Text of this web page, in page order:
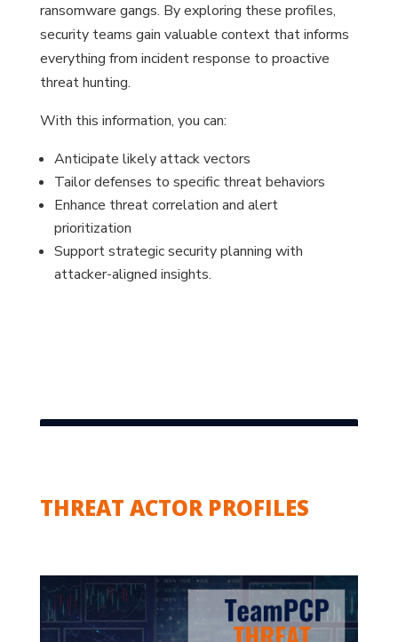
ransomware gangs. By exploring these profiles,
security teams gain valuable context that informs
everything from incident response to proactive
threat hunting.
With this information, you can:
Anticipate likely attack vectors
Tailor defenses to specific threat behaviors
Enhance threat correlation and alert
prioritization
Support strategic security planning with
attacker-aligned insights.
THREAT ACTOR PROFILES